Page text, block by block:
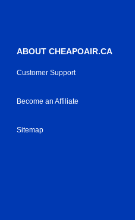
ABOUT CHEAPOAIR.CA
Customer Support
Become an Affiliate
Sitemap